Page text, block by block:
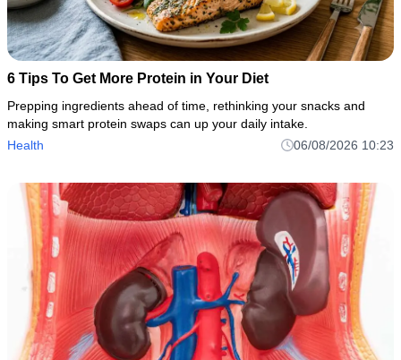
6 Tips To Get More Protein in Your Diet
Prepping ingredients ahead of time, rethinking your snacks and
making smart protein swaps can up your daily intake.
Health
06/08/2026 10:23